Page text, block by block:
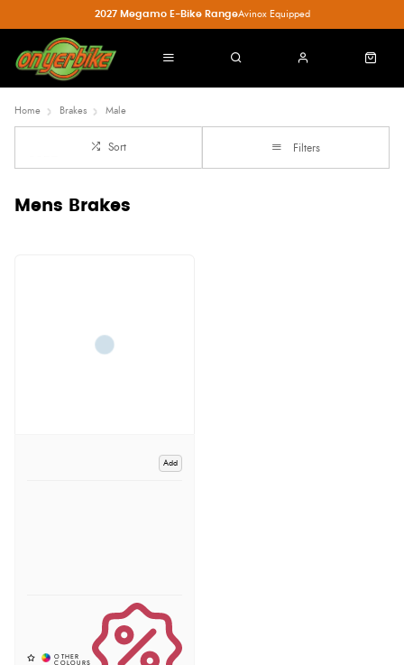
2027 Megamo E-Bike RangeAvinox Equipped
Home Brakes Male
Sort Filters
Mens Brakes
Add